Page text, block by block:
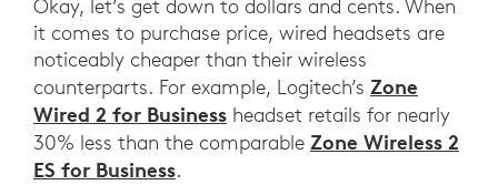
Okay, let’s get down to dollars and cents. When
it comes to purchase price, wired headsets are
noticeably cheaper than their wireless
counterparts. For example, Logitech’s Zone
Wired 2 for Business headset retails for nearly
30% less than the comparable Zone Wireless 2
ES for Business.